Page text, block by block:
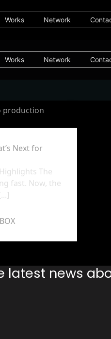
Works Network
Works Network
production
Next for
The
fast. Now, the
latest news